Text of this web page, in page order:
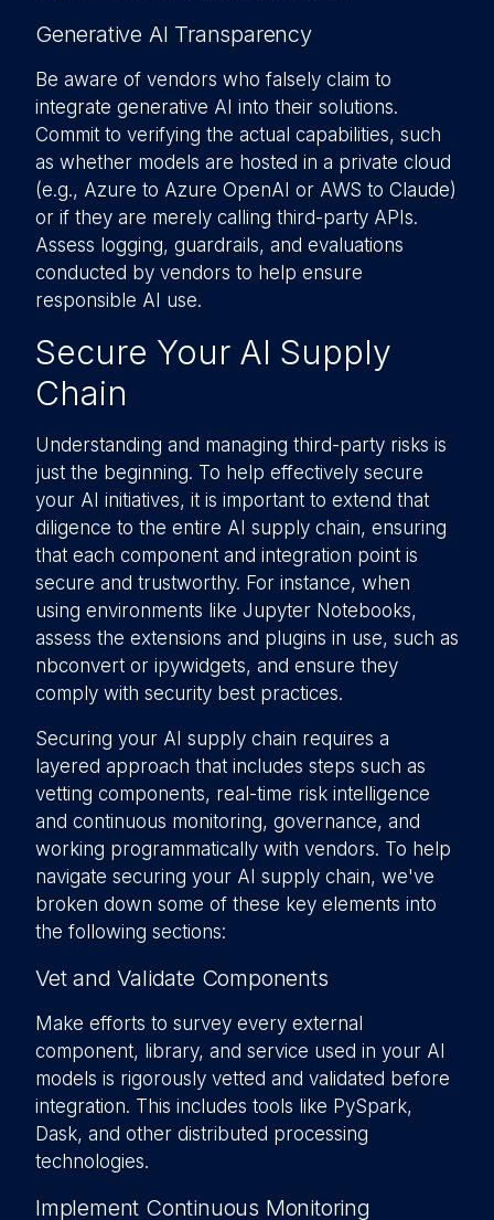
Generative AI Transparency
Be aware of vendors who falsely claim to
integrate generative AI into their solutions.
Commit to verifying the actual capabilities, such
as whether models are hosted in a private cloud
(e.g., Azure to Azure OpenAI or AWS to Claude)
or if they are merely calling third-party APIs.
Assess logging, guardrails, and evaluations
conducted by vendors to help ensure
responsible AI use.
Secure Your AI Supply
Chain
Understanding and managing third-party risks is
just the beginning. To help effectively secure
your AI initiatives, it is important to extend that
diligence to the entire AI supply chain, ensuring
that each component and integration point is
secure and trustworthy. For instance, when
using environments like Jupyter Notebooks,
assess the extensions and plugins in use, such as
nbconvert or ipywidgets, and ensure they
comply with security best practices.
Securing your AI supply chain requires a
layered approach that includes steps such as
vetting components, real-time risk intelligence
and continuous monitoring, governance, and
working programmatically with vendors. To help
navigate securing your AI supply chain, we've
broken down some of these key elements into
the following sections:
Vet and Validate Components
Make efforts to survey every external
component, library, and service used in your AI
models is rigorously vetted and validated before
integration. This includes tools like PySpark,
Dask, and other distributed processing
technologies.
Implement Continuous Monitoring